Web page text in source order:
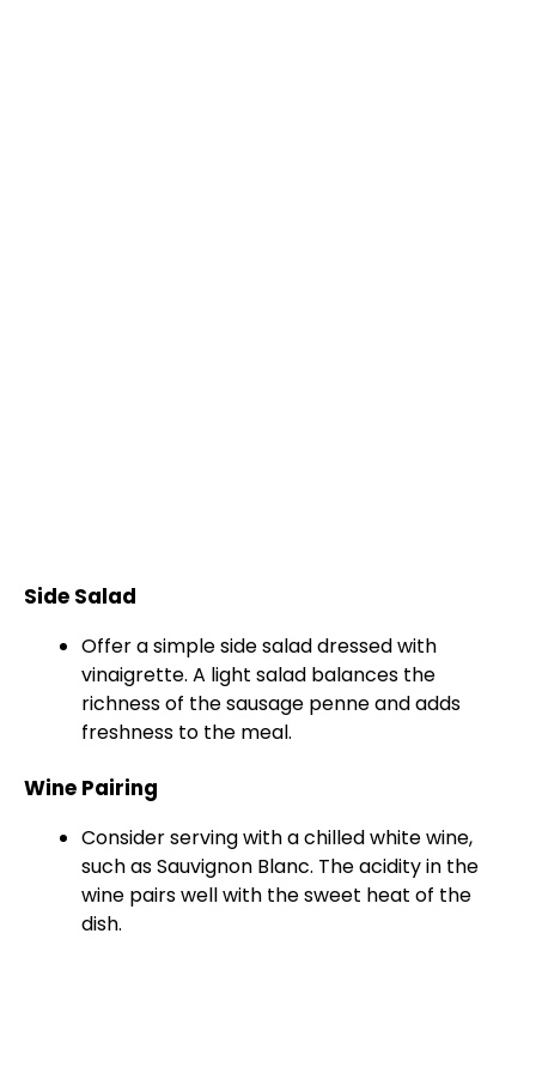
Side Salad
Offer a simple side salad dressed with
vinaigrette. A light salad balances the
richness of the sausage penne and adds
freshness to the meal.
Wine Pairing
Consider serving with a chilled white wine,
such as Sauvignon Blanc. The acidity in the
wine pairs well with the sweet heat of the
dish.